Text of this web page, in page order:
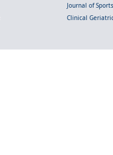
Journal of
Clinical